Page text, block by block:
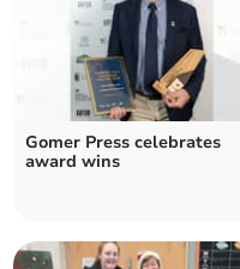
Gomer Press celebrates
award wins